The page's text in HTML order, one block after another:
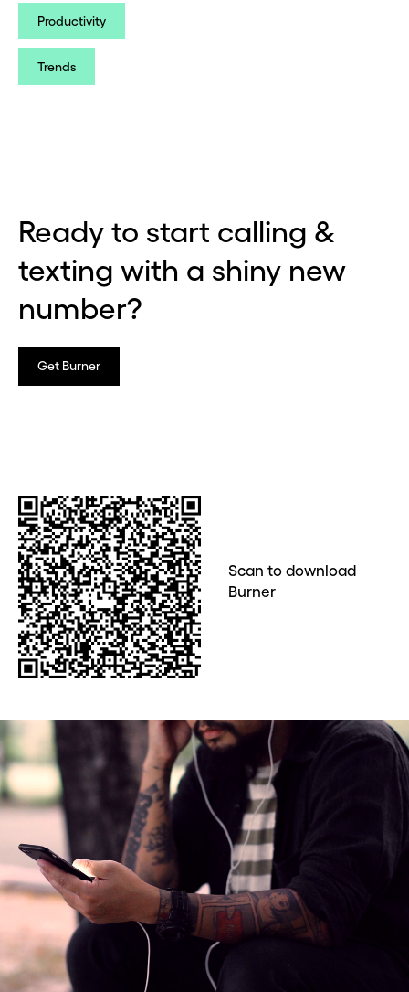
Productivity
Trends
Ready to start calling &
texting with a shiny new
number?
Get Burner
Scan to download
Burner